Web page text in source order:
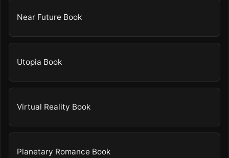
Near Future Book
Utopia Book
Virtual Reality Book
Planetary Romance Book